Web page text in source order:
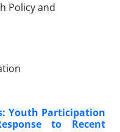
Youth Participation
to Recent